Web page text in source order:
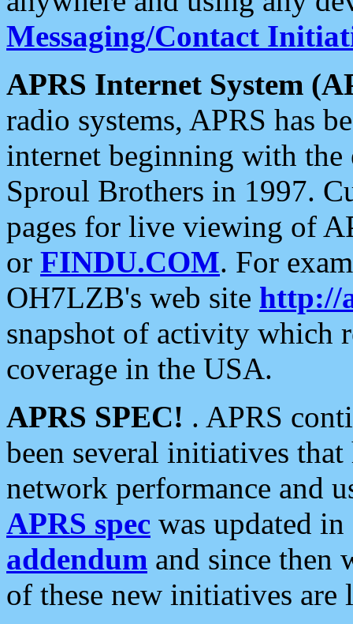
Messaging/Contact
APRS Internet System
radio systems, APRS has
internet beginning with the
Sproul Brothers in 1997.
pages for live viewing of
or FINDU.COM. For
OH7LZB's web site http://
snapshot of activity which
coverage in the USA.
APRS SPEC! . APRS
been several initiatives
network performance and
APRS spec was updated
addendum and since then
of these new initiatives are